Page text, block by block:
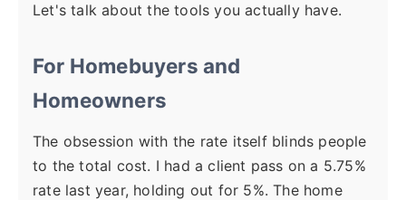
Let's talk about the tools you actually have.
For Homebuyers and
Homeowners
The obsession with the rate itself blinds people
to the total cost. I had a client pass on a 5.75%
rate last year, holding out for 5%. The home